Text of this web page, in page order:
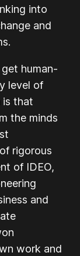
into
and
human-
level of
is that
the minds
rigorous
of IDEO,
and
work and